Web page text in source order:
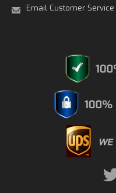
Email Customer Service